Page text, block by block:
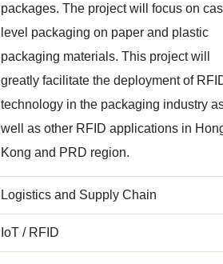
packages. The project will focus on
level packaging on paper and plastic
packaging materials. This project will
greatly facilitate the deployment of
technology in the packaging industry
well as other RFID applications in
Kong and PRD region.
Logistics and Supply Chain
IoT / RFID